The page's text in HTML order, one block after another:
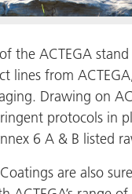
the ACTEGA
lines from
Drawing on
protocols in
6 A & B listed
Coatings are also